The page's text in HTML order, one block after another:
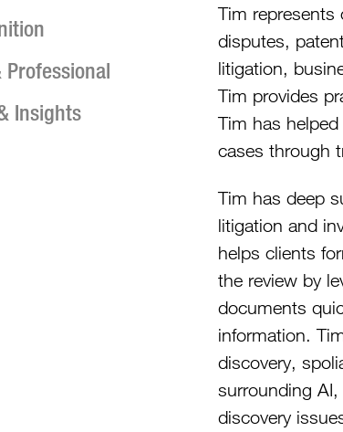
Tim represents
disputes,
litigation,
Tim provides
Tim has
cases through
Tim has deep
litigation and
helps clients
the review by
documents
information.
discovery,
surrounding
discovery
Professional
Insights